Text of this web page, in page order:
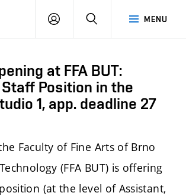
MENU
LOG
SEARCH
at FFA BUT:
Position in the
1, app. deadline 27
Faculty of Fine Arts of Brno
(FFA BUT) is offering
(at the level of Assistant,